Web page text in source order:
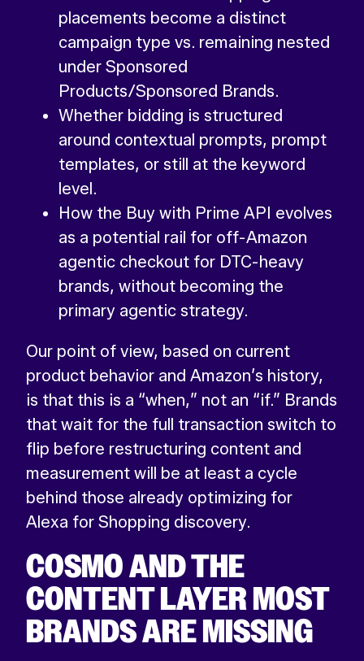
placements become a distinct
campaign type vs. remaining nested
under Sponsored
Products/Sponsored Brands.
Whether bidding is structured
around contextual prompts, prompt
templates, or still at the keyword
level.
How the Buy with Prime API evolves
as a potential rail for off-Amazon
agentic checkout for DTC-heavy
brands, without becoming the
primary agentic strategy.
Our point of view, based on current
product behavior and Amazon’s history,
is that this is a “when,” not an “if.” Brands
that wait for the full transaction switch to
flip before restructuring content and
measurement will be at least a cycle
behind those already optimizing for
Alexa for Shopping discovery.
COSMO AND THE
CONTENT LAYER MOST
BRANDS ARE MISSING